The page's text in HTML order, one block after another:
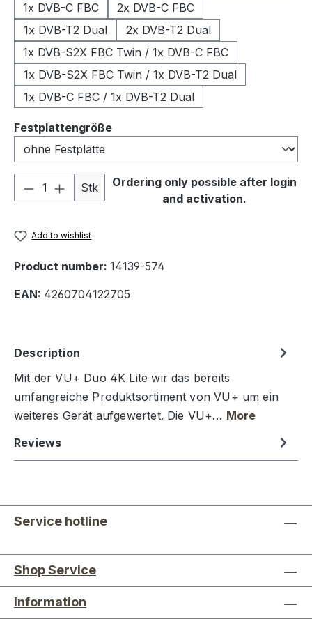
1x DVB-C FBC
2x DVB-C FBC
1x DVB-T2 Dual
2x DVB-T2 Dual
1x DVB-S2X FBC Twin / 1x DVB-C FBC
1x DVB-S2X FBC Twin / 1x DVB-T2 Dual
1x DVB-C FBC / 1x DVB-T2 Dual
Select
Festplattengröße
Product Quantity: Enter the desired
Stk
Ordering only possible after login
and activation.
Add to wishlist
Product number: 14139-574
EAN: 4260704122705
Description
Mit der VU+ Duo 4K Lite wir das bereits
umfangreiche Produktsortiment von VU+ um ein
weiteres Gerät aufgewertet. Die VU+… More
Reviews
Service hotline
Shop Service
Information